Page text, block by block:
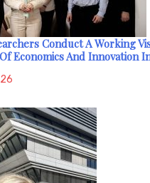
Conduct A Working
Economics And Innovation